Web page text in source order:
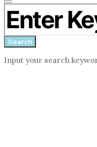
Close
search
form
Search for:
Search
Input your search